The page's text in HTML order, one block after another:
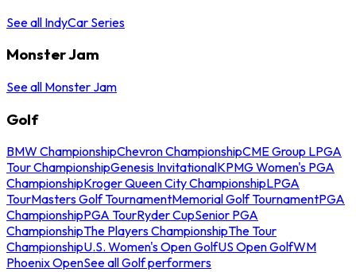
See all IndyCar Series
Monster Jam
See all Monster Jam
Golf
BMW ChampionshipChevron ChampionshipCME Group LPGA
Tour ChampionshipGenesis InvitationalKPMG Women's PGA
ChampionshipKroger Queen City ChampionshipLPGA
TourMasters Golf TournamentMemorial Golf TournamentPGA
ChampionshipPGA TourRyder CupSenior PGA
ChampionshipThe Players ChampionshipThe Tour
ChampionshipU.S. Women's Open GolfUS Open GolfWM
Phoenix OpenSee all Golf performers